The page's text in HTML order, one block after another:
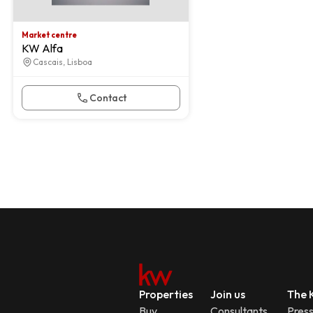
Market centre
KW Alfa
Cascais, Lisboa
Contact
Properties
Join us
The